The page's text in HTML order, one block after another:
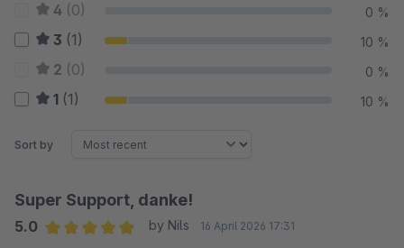
4 (0) 0 %
3 (1) 10 %
2 (0) 0 %
1 (1) 10 %
Sort by
Super Support, danke!
5.0
by Nils 16 April 2026 17:31